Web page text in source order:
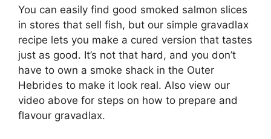
You can easily find good smoked salmon slices
in stores that sell fish, but our simple gravadlax
recipe lets you make a cured version that tastes
just as good. It’s not that hard, and you don’t
have to own a smoke shack in the Outer
Hebrides to make it look real. Also view our
video above for steps on how to prepare and
flavour gravadlax.